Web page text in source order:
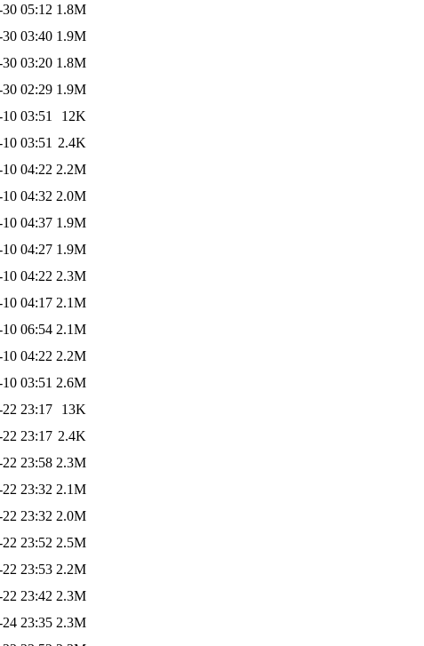
05:12 1.8M
03:40 1.9M
03:20 1.8M
02:29 1.9M
03:51
12K
03:51 2.4K
04:22 2.2M
04:32 2.0M
04:37 1.9M
04:27 1.9M
04:22 2.3M
04:17 2.1M
06:54 2.1M
04:22 2.2M
03:51 2.6M
23:17
13K
23:17 2.4K
23:58 2.3M
23:32 2.1M
23:32 2.0M
23:52 2.5M
23:53 2.2M
23:42 2.3M
23:35 2.3M